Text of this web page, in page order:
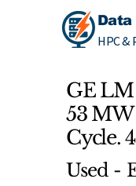
HPC &
GE
53
Cycle.
Used -